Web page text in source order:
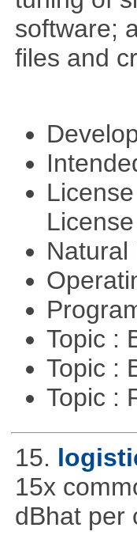
software;
files and
Topic :
Topic :
Topic :
15.
15x
dBhat per